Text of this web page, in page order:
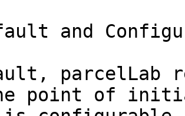
and
parcelLab
point of